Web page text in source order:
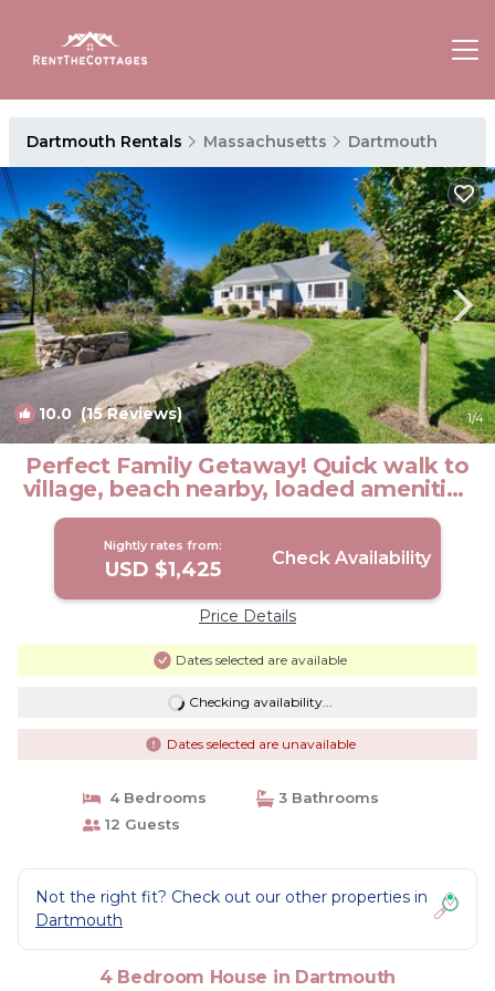
Dartmouth Rentals Massachusetts Dartmouth
10.0 (15 Reviews) 1/4
Perfect Family Getaway! Quick walk to
village, beach nearby, loaded amenities
| House in Dartmouth
Nightly rates from:
USD $1,425 Check Availability
Price Details
Dates selected are available
Checking availability...
Dates selected are unavailable
4 Bedrooms
3 Bathrooms
12 Guests
Not the right fit? Check out our other properties in
Dartmouth
4 Bedroom House in Dartmouth